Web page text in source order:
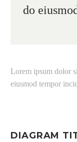
do
Lorem ipsum dolor
eiusmod tempor
DIAGRAM